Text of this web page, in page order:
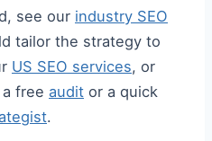
see our industry SEO
tailor the strategy to
US SEO services, or
free audit or a quick
.